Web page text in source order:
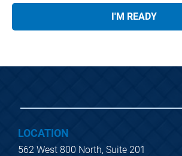
I'M READY
LOCATION
562 West 800 North, Suite 201